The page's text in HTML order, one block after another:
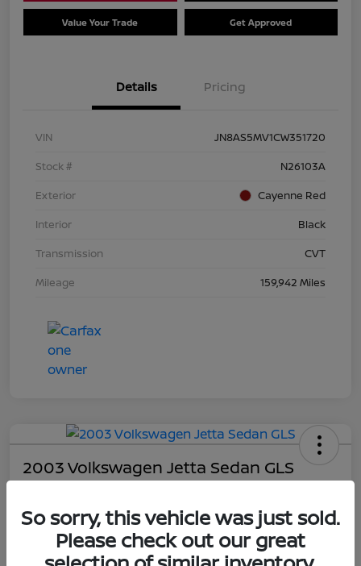
Value Your Trade Get Approved
Details Pricing
VIN
JN8AS5MV1CW351720
Stock #
N26103A
Exterior
Cayenne Red
Interior
Black
Transmission
CVT
Mileage
159,942 Miles
2003 Volkswagen Jetta Sedan GLS
$4,403 Unlock Dial's Best Price
So sorry, this vehicle was just sold.
Please check out our great